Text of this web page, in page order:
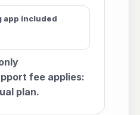
app included
fee applies:
plan.